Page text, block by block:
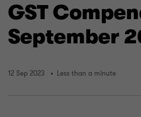
GST
September
12 Sep 2023 Less than a minute